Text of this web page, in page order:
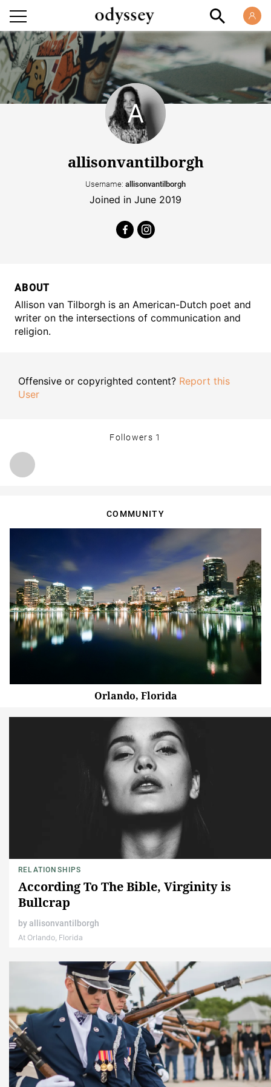
allisonvantilborgh
Username: allisonvantilborgh
Joined in June 2019
ABOUT
Allison van Tilborgh is an American-Dutch poet and
writer on the intersections of communication and
religion.
Offensive or copyrighted content? Report this
User
Followers 1
COMMUNITY
Orlando, Florida
RELATIONSHIPS
According To The Bible, Virginity is
Bullcrap
byallisonvantilborgh
At Orlando, Florida